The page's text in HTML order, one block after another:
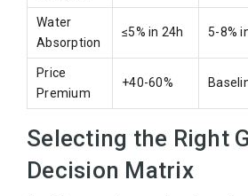
Water
Absorption
≤5% in 24h 5-8%
Price
Premium
+40-60%
Selecting the Right
Decision Matrix